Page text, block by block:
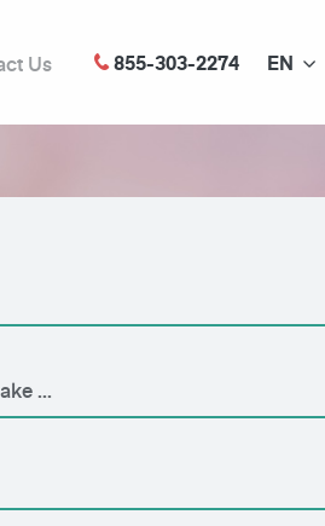
Us 855-303-2274 EN